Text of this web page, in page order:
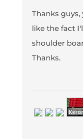
Thanks guys,
like the fact
shoulder
Thanks.